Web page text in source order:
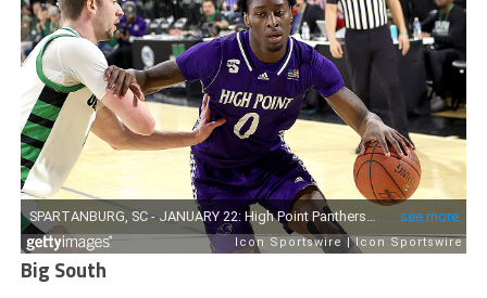
Big South